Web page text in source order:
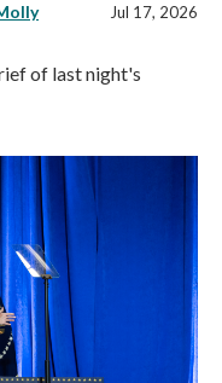
Jul 17, 2026
of last night's